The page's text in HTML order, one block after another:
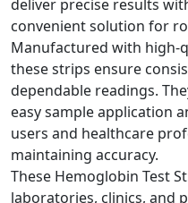
deliver precise results
convenient solution for
Manufactured with high-
these strips ensure
dependable readings.
easy sample application
users and healthcare
maintaining accuracy.
These Hemoglobin Test
laboratories, clinics, and